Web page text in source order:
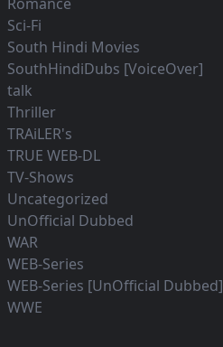
Sci-Fi
South Hindi Movies
SouthHindiDubs [VoiceOver]
talk
Thriller
TRAiLER's
TRUE WEB-DL
TV-Shows
Uncategorized
UnOfficial Dubbed
WAR
WEB-Series
WEB-Series [UnOfficial Dubbed]
WWE